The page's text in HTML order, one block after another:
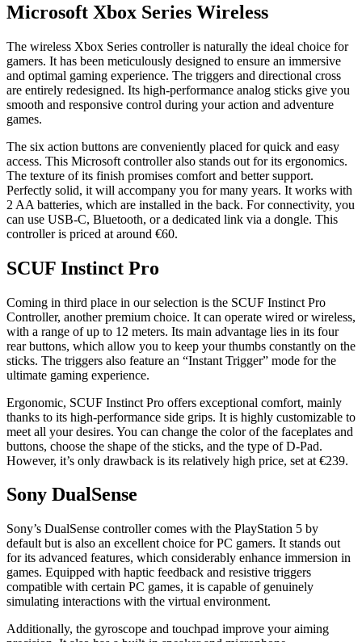
Microsoft Xbox Series Wireless
The wireless Xbox Series controller is naturally the ideal choice for
gamers. It has been meticulously designed to ensure an immersive
and optimal gaming experience. The triggers and directional cross
are entirely redesigned. Its high-performance analog sticks give you
smooth and responsive control during your action and adventure
games.
The six action buttons are conveniently placed for quick and easy
access. This Microsoft controller also stands out for its ergonomics.
The texture of its finish promises comfort and better support.
Perfectly solid, it will accompany you for many years. It works with
2 AA batteries, which are installed in the back. For connectivity, you
can use USB-C, Bluetooth, or a dedicated link via a dongle. This
controller is priced at around €60.
SCUF Instinct Pro
Coming in third place in our selection is the SCUF Instinct Pro
Controller, another premium choice. It can operate wired or wireless,
with a range of up to 12 meters. Its main advantage lies in its four
rear buttons, which allow you to keep your thumbs constantly on the
sticks. The triggers also feature an “Instant Trigger” mode for the
ultimate gaming experience.
Ergonomic, SCUF Instinct Pro offers exceptional comfort, mainly
thanks to its high-performance side grips. It is highly customizable to
meet all your desires. You can change the color of the faceplates and
buttons, choose the shape of the sticks, and the type of D-Pad.
However, it’s only drawback is its relatively high price, set at €239.
Sony DualSense
Sony’s DualSense controller comes with the PlayStation 5 by
default but is also an excellent choice for PC gamers. It stands out
for its advanced features, which considerably enhance immersion in
games. Equipped with haptic feedback and resistive triggers
compatible with certain PC games, it is capable of genuinely
simulating interactions with the virtual environment.
Additionally, the gyroscope and touchpad improve your aiming